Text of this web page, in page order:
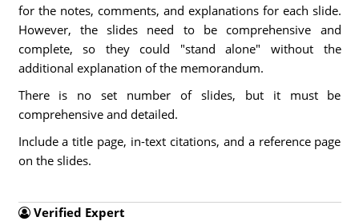
for the notes, comments, and explanations for each slide.
However, the slides need to be comprehensive and
complete, so they could "stand alone" without the
additional explanation of the memorandum.
There is no set number of slides, but it must be
comprehensive and detailed.
Include a title page, in-text citations, and a reference page
on the slides.
Verified Expert